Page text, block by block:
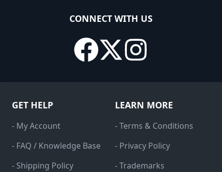
CONNECT WITH US
GET HELP
- My Account
- FAQ / Knowledge Base
- Shipping Policy
LEARN MORE
- Terms & Conditions
- Privacy Policy
- Trademarks